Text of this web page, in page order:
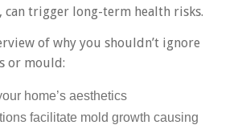
trigger long-term health risks.
of why you shouldn’t ignore
or mould:
home’s aesthetics
facilitate mold growth causing